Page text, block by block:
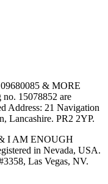
& MORE
15078852 are
Address: 21 Navigation
Lancashire. PR2 2YP.
I AM ENOUGH
in Nevada, USA.
Las Vegas, NV.